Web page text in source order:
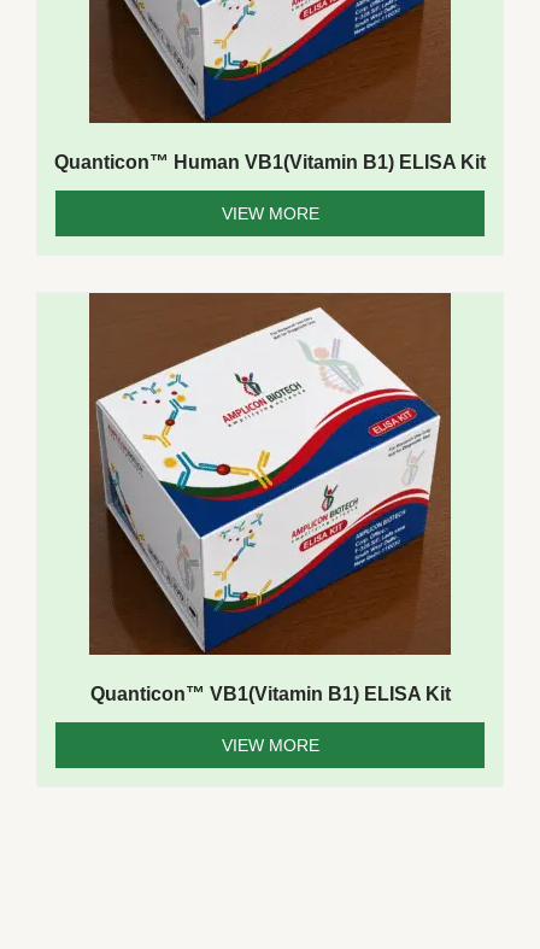
Quanticon™ Human VB1(Vitamin B1) ELISA Kit
VIEW MORE
Quanticon™ VB1(Vitamin B1) ELISA Kit
VIEW MORE